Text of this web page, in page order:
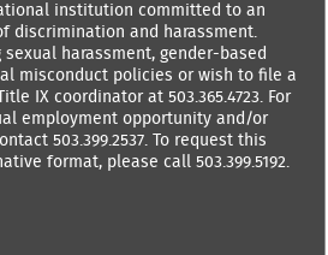
institution committed to an
discrimination and harassment.
harassment, gender-based
misconduct policies or wish to file a
IX coordinator at 503.365.4723. For
employment opportunity and/or
503.399.2537. To request this
format, please call 503.399.5192.